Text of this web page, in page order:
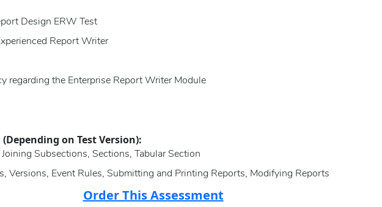
Design ERW Test
Report Writer
regarding the Enterprise Report Writer Module
on Test Version):
Subsections, Sections, Tabular Section
Versions, Event Rules, Submitting and Printing Reports, Modifying Reports
Order This Assessment